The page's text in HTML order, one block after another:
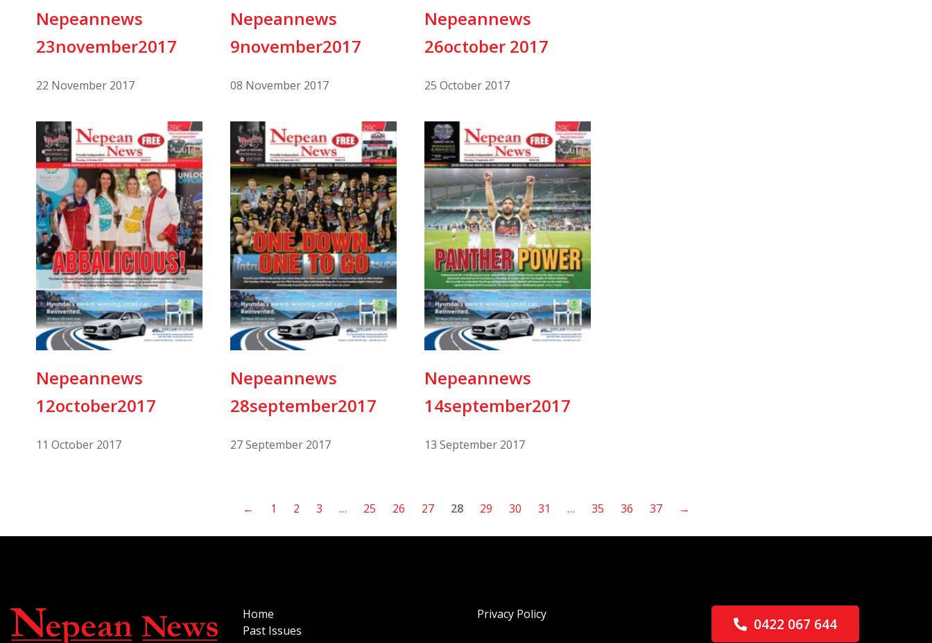
Nepeannews
23november2017
22 November 2017
Nepeannews
9november2017
08 November 2017
Nepeannews
26october 2017
25 October 2017
Nepeannews
12october2017
11 October 2017
Nepeannews
28september2017
27 September 2017
Nepeannews
14september2017
13 September 2017
← 1 2 3 … 25 26 27 28 29 30 31 … 35 36 37 →
Home
Past Issues
Privacy Policy
0422 067 644